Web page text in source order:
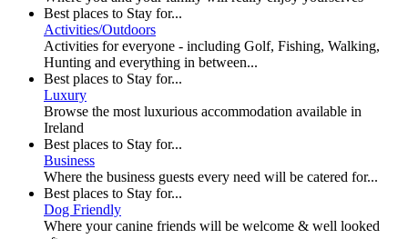
Best places to Stay for...
Activities/Outdoors
Activities for everyone - including Golf, Fishing, Walking,
Hunting and everything in between...
Best places to Stay for...
Luxury
Browse the most luxurious accommodation available in
Ireland
Best places to Stay for...
Business
Where the business guests every need will be catered for...
Best places to Stay for...
Dog Friendly
Where your canine friends will be welcome & well looked